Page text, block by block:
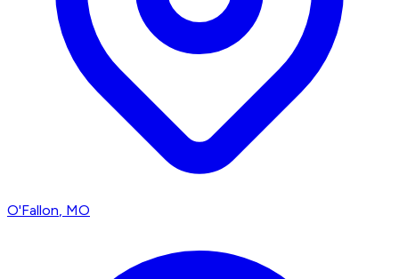
O'Fallon , MO